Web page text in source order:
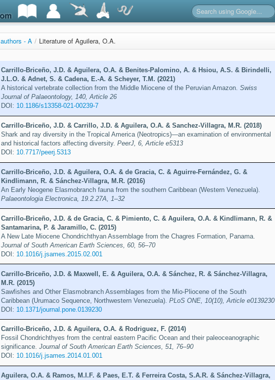
- A / Literature of Aguilera, O.A.
Carrillo-Briceño, J.D. & Aguilera, O.A. & Benites‑Palomino, A. & Hsiou, A.S. & Birindelli,
J.L.O. & Adnet, S. & Cadena, E.-A. & Scheyer, T.M. (2021)
A historical vertebrate collection from the Middle Miocene of the Peruvian Amazon. Swiss
Journal of Palaeontology, 140, Article 26
DOI: 10.1186/s13358-021-00239-7
Carrillo-Briceño, J.D. & Carrillo, J.D. & Aguilera, O.A. & Sanchez-Villagra, M.R. (2018)
Shark and ray diversity in the Tropical America (Neotropics)—an examination of environmental
and historical factors affecting diversity. PeerJ, 6, Article e5313
DOI: 10.7717/peerj.5313
Carrillo-Briceño, J.D. & Aguilera, O.A. & de Gracia, C. & Aguirre-Fernández, G. &
Kindlimann, R. & Sánchez-Villagra, M.R. (2016)
An Early Neogene Elasmobranch fauna from the southern Caribbean (Western Venezuela).
Palaeontologia Electronica, 19.2.27A, 1–32
Carrillo-Briceño, J.D. & de Gracia, C. & Pimiento, C. & Aguilera, O.A. & Kindlimann, R. &
Santamarina, P. & Jaramillo, C. (2015)
A New Late Miocene Chondrichthyan Assemblage from the Chagres Formation, Panama.
Journal of South American Earth Sciences, 60, 56–70
DOI: 10.1016/j.jsames.2015.02.001
Carrillo-Briceño, J.D. & Maxwell, E. & Aguilera, O.A. & Sánchez, R. & Sánchez-Villagra,
M.R. (2015)
Sawfishes and Other Elasmobranch Assemblages from the Mio-Pliocene of the South
Caribbean (Urumaco Sequence, Northwestern Venezuela). PLoS ONE, 10(10), Article e0139230
DOI: 10.1371/journal.pone.0139230
Carrillo-Briceño, J.D. & Aguilera, O.A. & Rodriguez, F. (2014)
Fossil Chondrichthyes from the central eastern Pacific Ocean and their paleoceanographic
significance. Journal of South American Earth Sciences, 51, 76–90
DOI: 10.1016/j.jsames.2014.01.001
Aguilera, O.A. & Ramos, M.I.F. & Paes, E.T. & Ferreira Costa, S.A.R. & Sánchez-Villagra,